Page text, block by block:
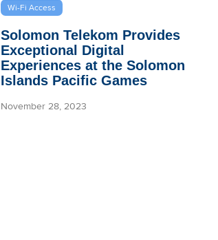
Wi-Fi Access
Solomon Telekom Provides
Exceptional Digital
Experiences at the Solomon
Islands Pacific Games
November 28, 2023